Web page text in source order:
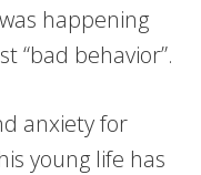
happening
“bad behavior”.
anxiety for
young life has